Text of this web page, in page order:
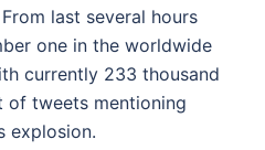
last several hours
one in the worldwide
currently 233 thousand
of tweets mentioning
explosion.